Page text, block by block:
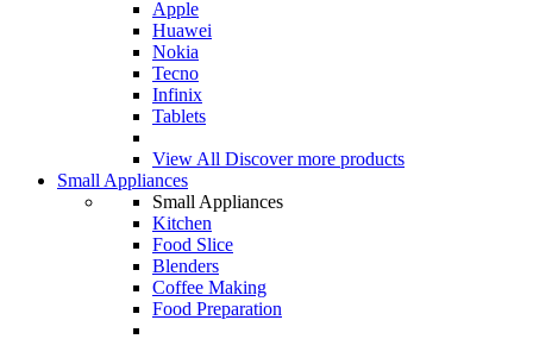
Apple
Huawei
Nokia
Tecno
Infinix
Tablets
View All Discover more products
Small Appliances
Small Appliances
Kitchen
Food Slice
Blenders
Coffee Making
Food Preparation